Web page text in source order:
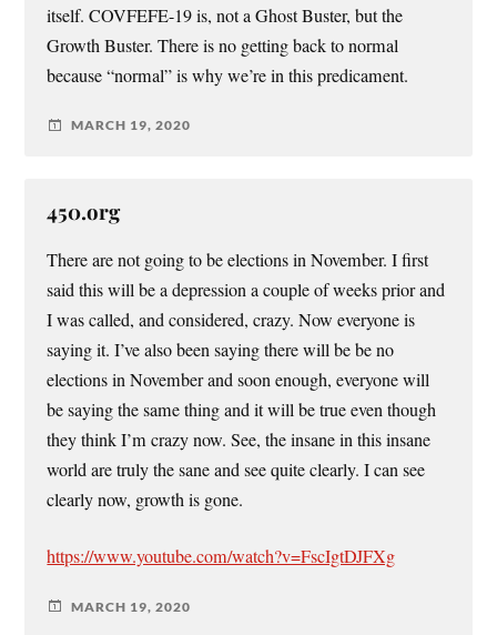
itself. COVFEFE-19 is, not a Ghost Buster, but the
Growth Buster. There is no getting back to normal
because “normal” is why we’re in this predicament.
MARCH 19, 2020
450.org
There are not going to be elections in November. I first
said this will be a depression a couple of weeks prior and
I was called, and considered, crazy. Now everyone is
saying it. I’ve also been saying there will be be no
elections in November and soon enough, everyone will
be saying the same thing and it will be true even though
they think I’m crazy now. See, the insane in this insane
world are truly the sane and see quite clearly. I can see
clearly now, growth is gone.
https://www.youtube.com/watch?v=FscIgtDJFXg
MARCH 19, 2020